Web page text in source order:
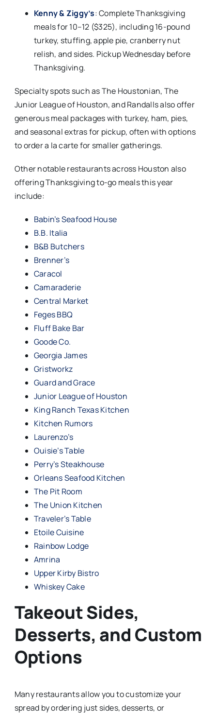
Kenny & Ziggy’s: Complete Thanksgiving
meals for 10–12 ($325), including 16-pound
turkey, stuffing, apple pie, cranberry nut
relish, and sides. Pickup Wednesday before
Thanksgiving.​
Specialty spots such as The Houstonian, The
Junior League of Houston, and Randalls also offer
generous meal packages with turkey, ham, pies,
and seasonal extras for pickup, often with options
to order a la carte for smaller gatherings.​
Other notable restaurants across Houston also
offering Thanksgiving to-go meals this year
include:
Babin’s Seafood House
B.B. Italia
B&B Butchers
Brenner’s
Caracol
Camaraderie
Central Market
Feges BBQ
Fluff Bake Bar
Goode Co.
Georgia James
Gristworkz
Guard and Grace
Junior League of Houston
King Ranch Texas Kitchen
Kitchen Rumors
Laurenzo’s
Ouisie’s Table
Perry’s Steakhouse
Orleans Seafood Kitchen
The Pit Room
The Union Kitchen
Traveler’s Table
Etoile Cuisine
Rainbow Lodge
Amrina
Upper Kirby Bistro
Whiskey Cake
Takeout Sides,
Desserts, and Custom
Options
Many restaurants allow you to customize your
spread by ordering just sides, desserts, or